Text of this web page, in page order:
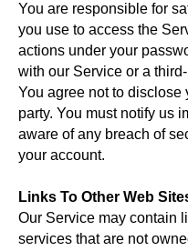
You are responsible for
you use to access the
actions under your
with our Service or a
You agree not to disclose
party. You must notify us
aware of any breach of
your account.
Links To Other Web
Our Service may contain
services that are not